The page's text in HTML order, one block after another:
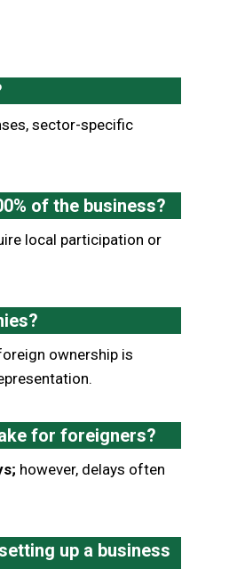
sector-specific
of the business?
local participation or
ownership is
for foreigners?
however, delays often
up a business